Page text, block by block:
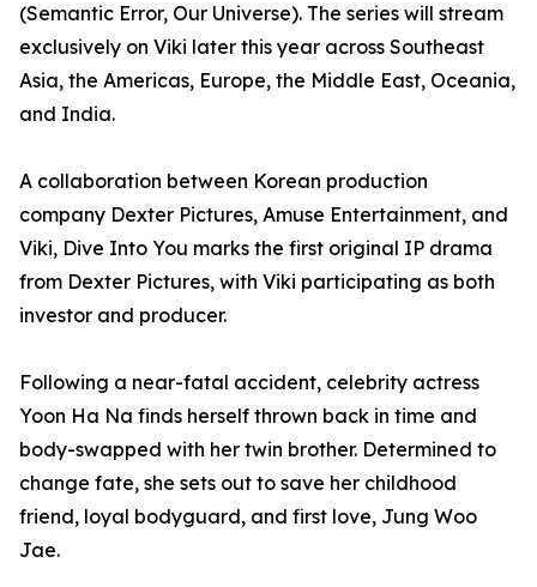
(Semantic Error, Our Universe). The series will stream
exclusively on Viki later this year across Southeast
Asia, the Americas, Europe, the Middle East, Oceania,
and India.
A collaboration between Korean production
company Dexter Pictures, Amuse Entertainment, and
Viki, Dive Into You marks the first original IP drama
from Dexter Pictures, with Viki participating as both
investor and producer.
Following a near-fatal accident, celebrity actress
Yoon Ha Na finds herself thrown back in time and
body-swapped with her twin brother. Determined to
change fate, she sets out to save her childhood
friend, loyal bodyguard, and first love, Jung Woo
Jae.